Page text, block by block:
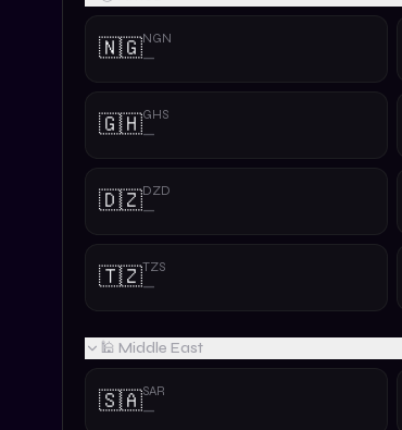
🇳🇬NGN
—
🇬🇭GHS
—
🇩🇿DZD
—
🇹🇿TZS
—
🕌 Middle East
🇸🇦SAR
—